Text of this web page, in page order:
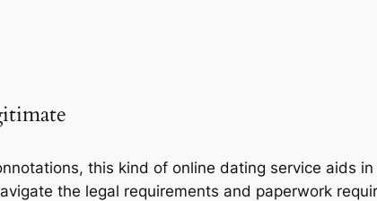
this kind of online dating service aids
the legal requirements and paperwork